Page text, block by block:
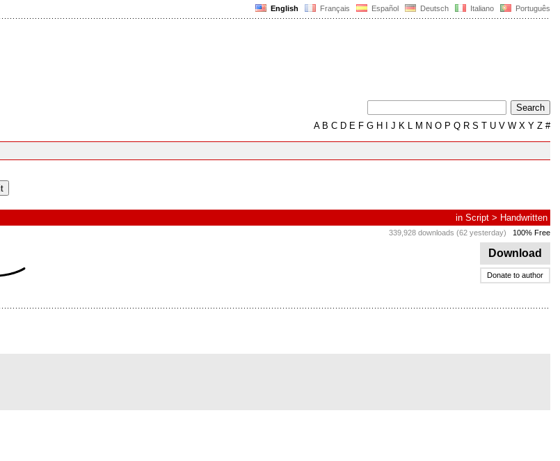
English Français Español Deutsch Italiano Português
AB C D E F G H J K L M N O P Q R S T U V W X Y Z #
in Script > Handwritten
339,928 downloads (62 yesterday) 100% Free
Download
Donate to author